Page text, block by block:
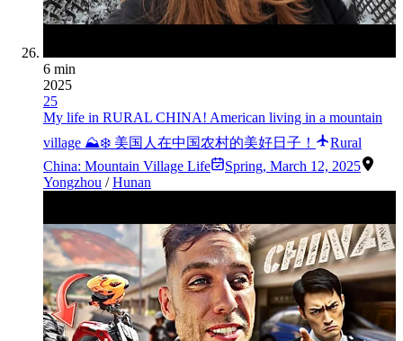
6 min
2025
25
My life in RURAL CHINA! American living in a mountain
village ⛰❄️ 美国人在中国农村的美好日子！
Rural
China: Mountain Village Life
Spring, March 12, 2025
Yongzhou /Hunan